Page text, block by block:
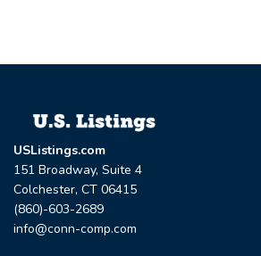
USListings.com
151 Broadway, Suite 4
Colchester, CT 06415
(860)-603-2689
info@conn-comp.com